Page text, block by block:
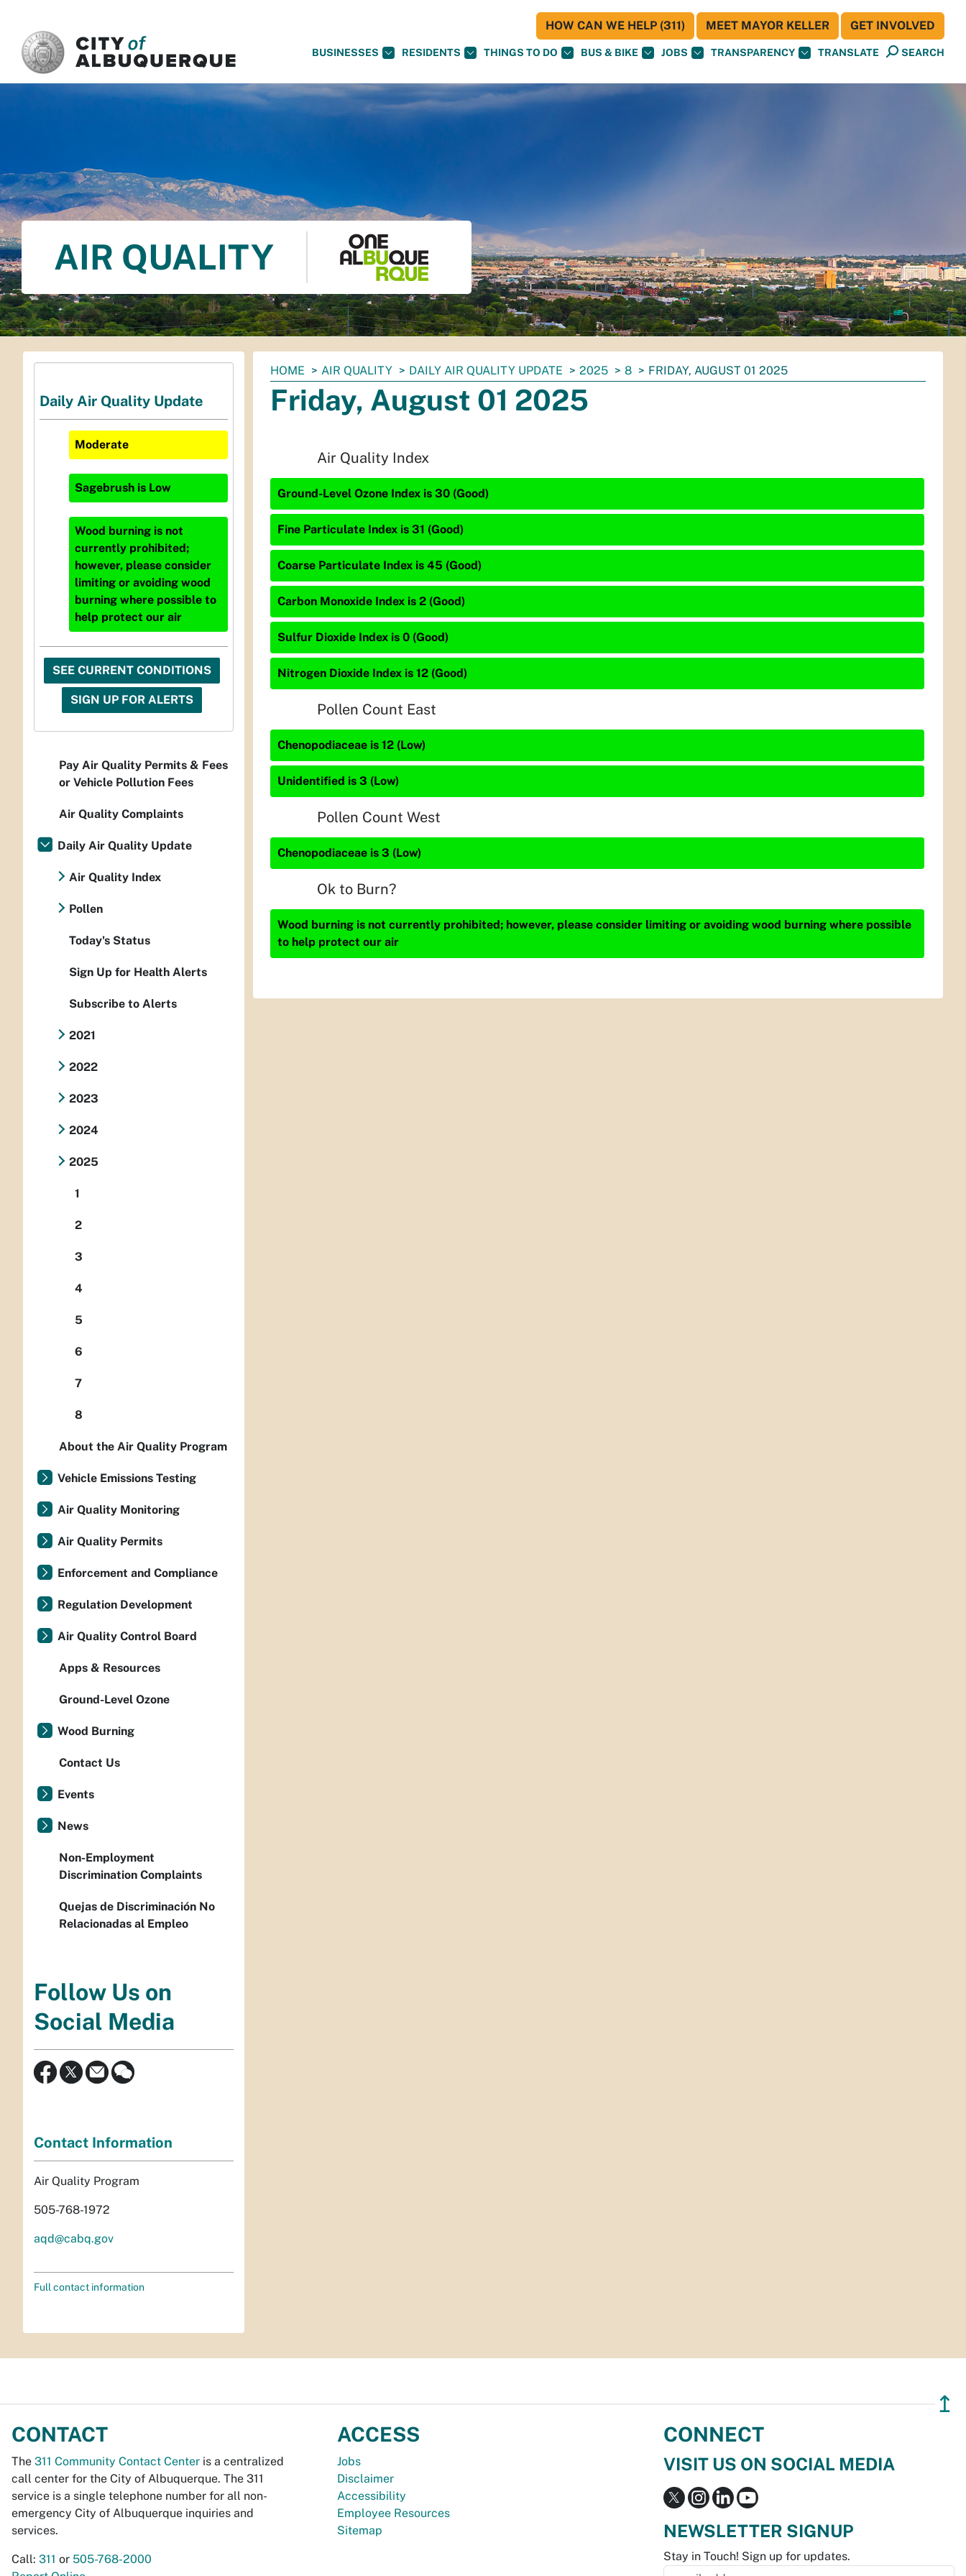
BUSINESSES RESIDENTS THINGS TO DO BUS & BIKE JOBS TRANSPARENCY TRANSLATE SEARCH
HOW CAN WE HELP (311) MEET MAYOR KELLER GET INVOLVED
AIR QUALITY
You
are
here:
HOME AIR QUALITY DAILY AIR QUALITY UPDATE 2025 8 FRIDAY, AUGUST 01 2025
Friday, August 01 2025
Air Quality Index
Ground-Level Ozone Index is 30 (Good)
Fine Particulate Index is 31 (Good)
Coarse Particulate Index is 45 (Good)
Carbon Monoxide Index is 2 (Good)
Sulfur Dioxide Index is 0 (Good)
Nitrogen Dioxide Index is 12 (Good)
Pollen Count East
Chenopodiaceae is 12 (Low)
Unidentified is 3 (Low)
Pollen Count West
Chenopodiaceae is 3 (Low)
Ok to Burn?
Wood burning is not currently prohibited; however, please consider limiting or avoiding wood burning where possible
to help protect our air
Daily Air Quality Update
Moderate
Sagebrush is Low
Wood burning is not
currently prohibited;
however, please consider
limiting or avoiding wood
burning where possible to
help protect our air
SEE CURRENT CONDITIONS
SIGN UP FOR ALERTS
Pay Air Quality Permits & Fees
or Vehicle Pollution Fees
Air Quality Complaints
Daily Air Quality Update
Air Quality Index
Pollen
Today's Status
Sign Up for Health Alerts
Subscribe to Alerts
2021
2022
2023
2024
2025
1
2
3
4
5
6
7
8
About the Air Quality Program
Vehicle Emissions Testing
Air Quality Monitoring
Air Quality Permits
Enforcement and Compliance
Regulation Development
Air Quality Control Board
Apps & Resources
Ground-Level Ozone
Wood Burning
Contact Us
Events
News
Non-Employment
Discrimination Complaints
Quejas de Discriminación No
Relacionadas al Empleo
Follow Us on
Social Media
Contact Information
Air Quality Program
505-768-1972
aqd@cabq.gov
Full contact information
↥
CONTACT
The 311 Community Contact Center is a centralized
call center for the City of Albuquerque. The 311
service is a single telephone number for all non-
emergency City of Albuquerque inquiries and
services.
Call: 311 or 505-768-2000
ACCESS
Jobs
Disclaimer
Accessibility
Employee Resources
Sitemap
CONNECT
VISIT US ON SOCIAL MEDIA
NEWSLETTER SIGNUP
Stay in Touch! Sign up for updates.